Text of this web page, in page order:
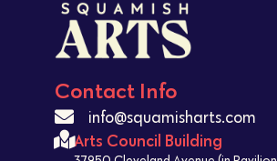
Contact Info
info@squamisharts.com
Arts Council Building